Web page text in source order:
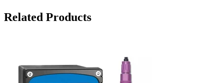
Related Products